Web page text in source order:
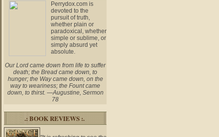
Perrydox.com is
devoted to the
pursuit of truth,
whether plain or
paradoxical, whether
simple or sublime, or
simply absurd yet
absolute.
Our Lord came down from life to suffer
death; the Bread came down, to
hunger; the Way came down, on the
way to weariness; the Fount came
down, to thirst. —Augustine, Sermon
78
.: BOOK REVIEWS :.